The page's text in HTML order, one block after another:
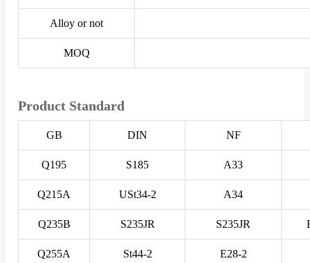
Alloy or not
MOQ
Product Standard
GB DIN NF
Q195 S185 A33
Q215A USt34-2 A34
Q235B S235JR S235JR
Q255A St44-2 E28-2